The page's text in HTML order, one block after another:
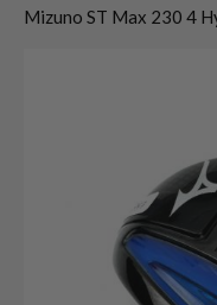
Mizuno ST Max 230 4